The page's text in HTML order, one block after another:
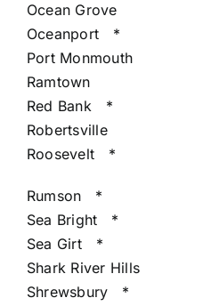
Ocean Grove
Oceanport
*
Port Monmouth
Ramtown
Red Bank
*
Robertsville
Roosevelt
*
Rumson
*
Sea Bright
*
Sea Girt
*
Shark River Hills
Shrewsbury
*